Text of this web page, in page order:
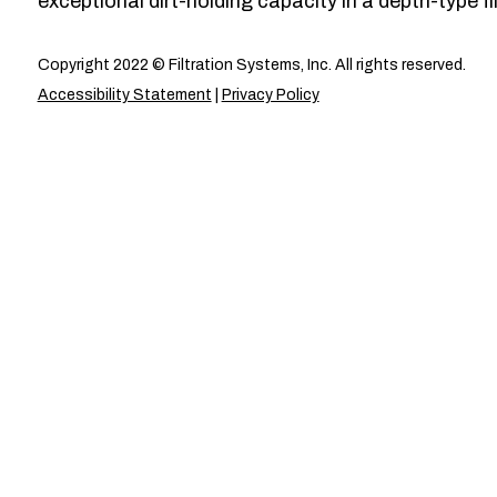
Copyright 2022 © Filtration Systems, Inc. All rights reserved.
Accessibility Statement
Privacy Policy